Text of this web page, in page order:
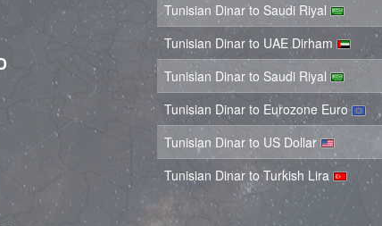
Tunisian Dinar to Saudi Riyal
Tunisian Dinar to UAE Dirham
Tunisian Dinar to Saudi Riyal
Tunisian Dinar to Eurozone Euro
Tunisian Dinar to US Dollar
Tunisian Dinar to Turkish Lira